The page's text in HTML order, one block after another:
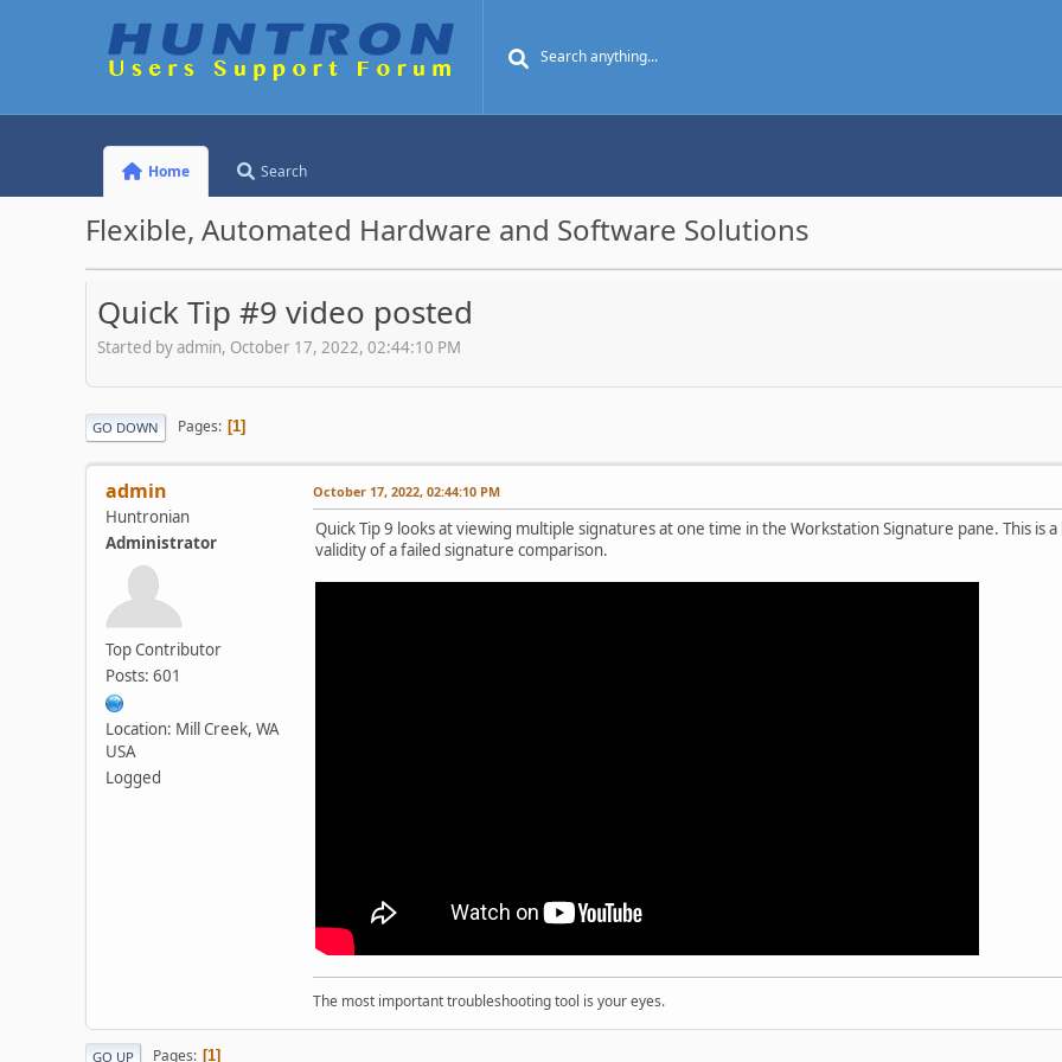
Home Search
Flexible, Automated Hardware and Software Solutions
Quick Tip #9 video posted
Started by admin, October 17, 2022, 02:44:10 PM
GO DOWN Pages 1
admin
Huntronian
Administrator
Top Contributor
Posts: 601
Location: Mill Creek, WA
USA
Logged
October 17, 2022, 02:44:10 PM
Quick Tip 9 looks at viewing multiple signatures at one time in the Workstation Signature pane. This
validity of a failed signature comparison.
The most important troubleshooting tool is your eyes.
GO UP Pages 1